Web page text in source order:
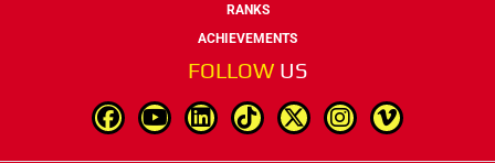
RANKS
ACHIEVEMENTS
FOLLOW US